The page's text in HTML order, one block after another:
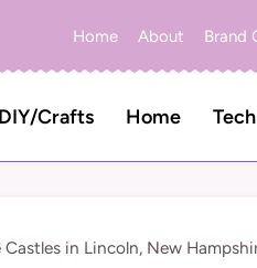
Home About Brand
DIY/Crafts Home Tech
in Lincoln, New